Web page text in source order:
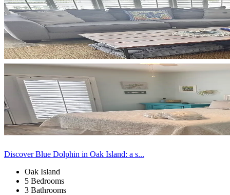
Discover Blue Dolphin in Oak Island: a s...
Oak Island
5 Bedrooms
3 Bathrooms